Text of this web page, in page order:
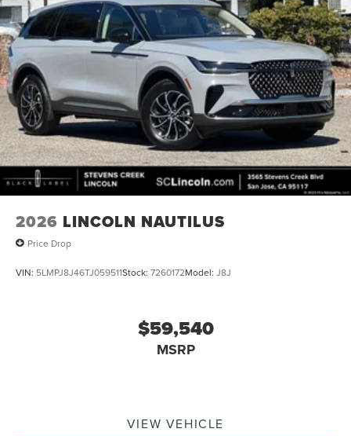
2026 LINCOLN NAUTILUS
Price Drop
VIN: 5LMPJ8J46TJ059511Stock: 7260172Model: J8J
$59,540
MSRP
VIEW VEHICLE